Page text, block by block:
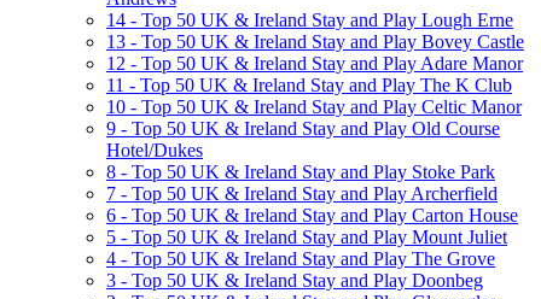
14 - Top 50 UK & Ireland Stay and Play Lough Erne
13 - Top 50 UK & Ireland Stay and Play Bovey Castle
12 - Top 50 UK & Ireland Stay and Play Adare Manor
11 - Top 50 UK & Ireland Stay and Play The K Club
10 - Top 50 UK & Ireland Stay and Play Celtic Manor
9 - Top 50 UK & Ireland Stay and Play Old Course
Hotel/Dukes
8 - Top 50 UK & Ireland Stay and Play Stoke Park
7 - Top 50 UK & Ireland Stay and Play Archerfield
6 - Top 50 UK & Ireland Stay and Play Carton House
5 - Top 50 UK & Ireland Stay and Play Mount Juliet
4 - Top 50 UK & Ireland Stay and Play The Grove
3 - Top 50 UK & Ireland Stay and Play Doonbeg